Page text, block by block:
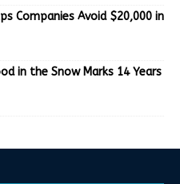
Companies Avoid $20,000 in
in the Snow Marks 14 Years